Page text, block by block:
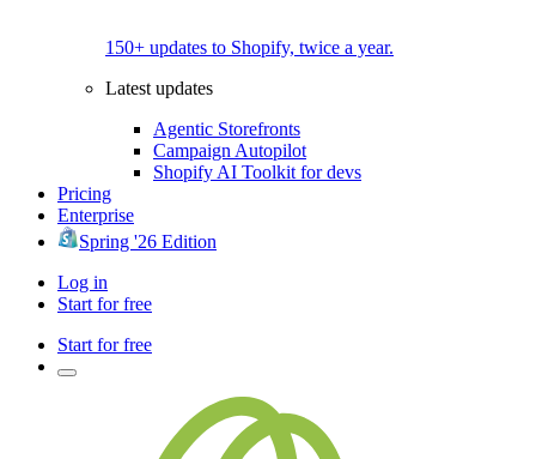
150+ updates to Shopify, twice a year.
Latest updates
Agentic Storefronts
Campaign Autopilot
Shopify AI Toolkit for devs
Pricing
Enterprise
Spring '26 Edition
Log in
Start for free
Start for free